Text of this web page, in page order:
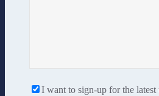
I want to sign-up for the latest